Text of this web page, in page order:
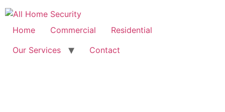
Home Commercial
Residential
Our Services
Contact